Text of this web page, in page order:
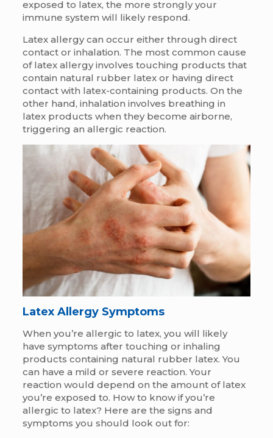
exposed to latex, the more strongly your
immune system will likely respond.
Latex allergy can occur either through direct
contact or inhalation. The most common cause
of latex allergy involves touching products that
contain natural rubber latex or having direct
contact with latex-containing products. On the
other hand, inhalation involves breathing in
latex products when they become airborne,
triggering an allergic reaction.
Latex Allergy Symptoms
When you’re allergic to latex, you will likely
have symptoms after touching or inhaling
products containing natural rubber latex. You
can have a mild or severe reaction. Your
reaction would depend on the amount of latex
you’re exposed to. How to know if you’re
allergic to latex? Here are the signs and
symptoms you should look out for: